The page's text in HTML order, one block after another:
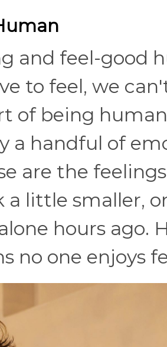
and feel-good
to feel, we
of being
a handful of
are the
little smaller,
hours ago.
no one enjoys